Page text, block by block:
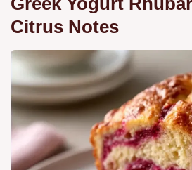
Citrus Notes